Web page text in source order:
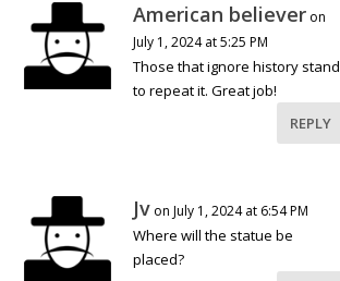
American believer on
July 1, 2024 at 5:25 PM
Those that ignore history stand
to repeat it. Great job!
REPLY
Jv on July 1, 2024 at 6:54 PM
Where will the statue be
placed?